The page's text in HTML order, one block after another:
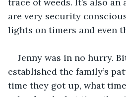
are very security
lights on timers and even
Jenny was in no hurry.
established the family’s
time they got up, what